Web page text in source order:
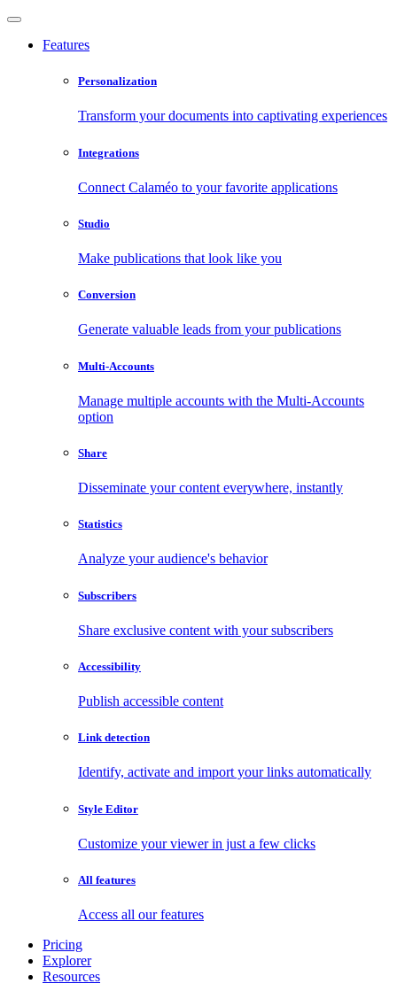
Features
Personalization
Transform your documents into captivating experiences
Integrations
Connect Calaméo to your favorite applications
Studio
Make publications that look like you
Conversion
Generate valuable leads from your publications
Multi-Accounts
Manage multiple accounts with the Multi-Accounts
option
Share
Disseminate your content everywhere, instantly
Statistics
Analyze your audience's behavior
Subscribers
Share exclusive content with your subscribers
Accessibility
Publish accessible content
Link detection
Identify, activate and import your links automatically
Style Editor
Customize your viewer in just a few clicks
All features
Access all our features
Pricing
Explorer
Resources